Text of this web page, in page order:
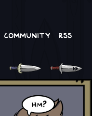
Community RSS